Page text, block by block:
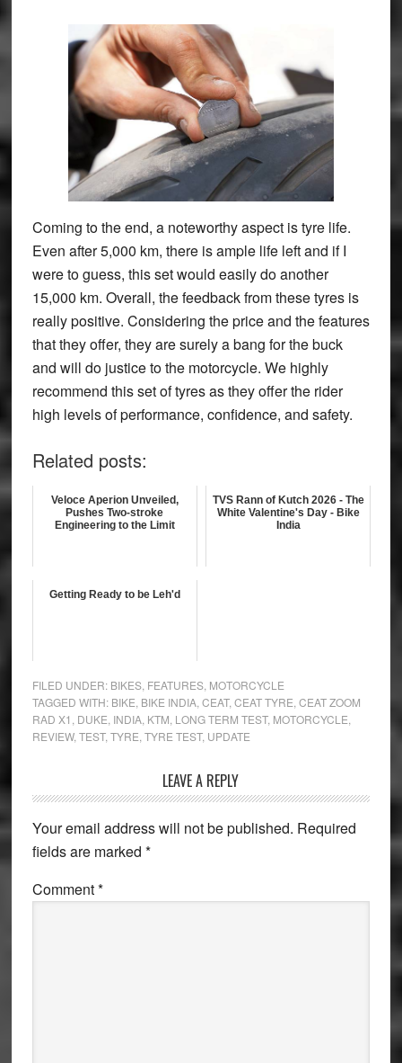
Coming to the end, a noteworthy aspect is tyre life.
Even after 5,000 km, there is ample life left and if I
were to guess, this set would easily do another
15,000 km. Overall, the feedback from these tyres is
really positive. Considering the price and the features
that they offer, they are surely a bang for the buck
and will do justice to the motorcycle. We highly
recommend this set of tyres as they offer the rider
high levels of performance, confidence, and safety.
Related posts:
Veloce Aperion Unveiled,
Pushes Two-stroke
Engineering to the Limit
TVS Rann of Kutch 2026 - The
White Valentine's Day - Bike
India
Getting Ready to be Leh'd
FILED UNDER: BIKES, FEATURES, MOTORCYCLE
TAGGED WITH: BIKE BIKE INDIA, CEAT, CEAT TYRE CEAT ZOOM
RAD X1 DUKE INDIA, KTM LONG TERM TEST, MOTORCYCLE
REVIEW, TEST, TYRE TYRE TEST, UPDATE
Interactions
LEAVE A REPLY
Your email address will not be published. Required
fields are marked *
Comment*